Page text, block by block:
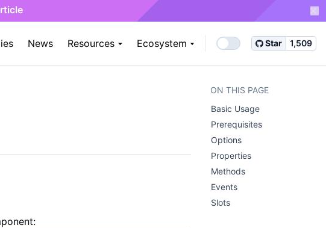
News Resources Ecosystem Star 1,509
ON THIS PAGE
Basic Usage ​
Prerequisites ​
Options ​
Properties ​
Methods ​
Events ​
Slots ​